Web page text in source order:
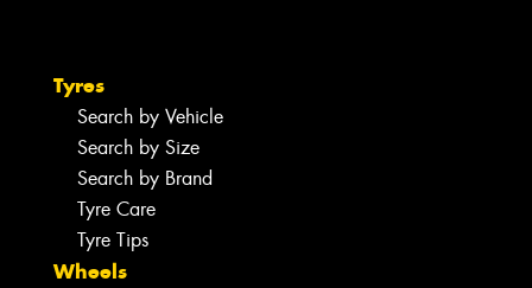
Tyres
Search by Vehicle
Search by Size
Search by Brand
Tyre Care
Tyre Tips
Wheels